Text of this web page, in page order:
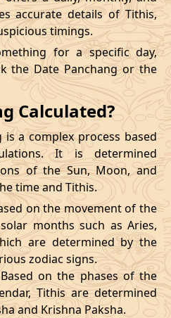
accurate details of Tithis,
timings.
for a specific day,
the Date Panchang or the
Calculated?
is a complex process based
It is determined
of the Sun, Moon, and
time and Tithis.
on the movement of the
months such as Aries,
are determined by the
zodiac signs.
on the phases of the
Tithis are determined
and Krishna Paksha.